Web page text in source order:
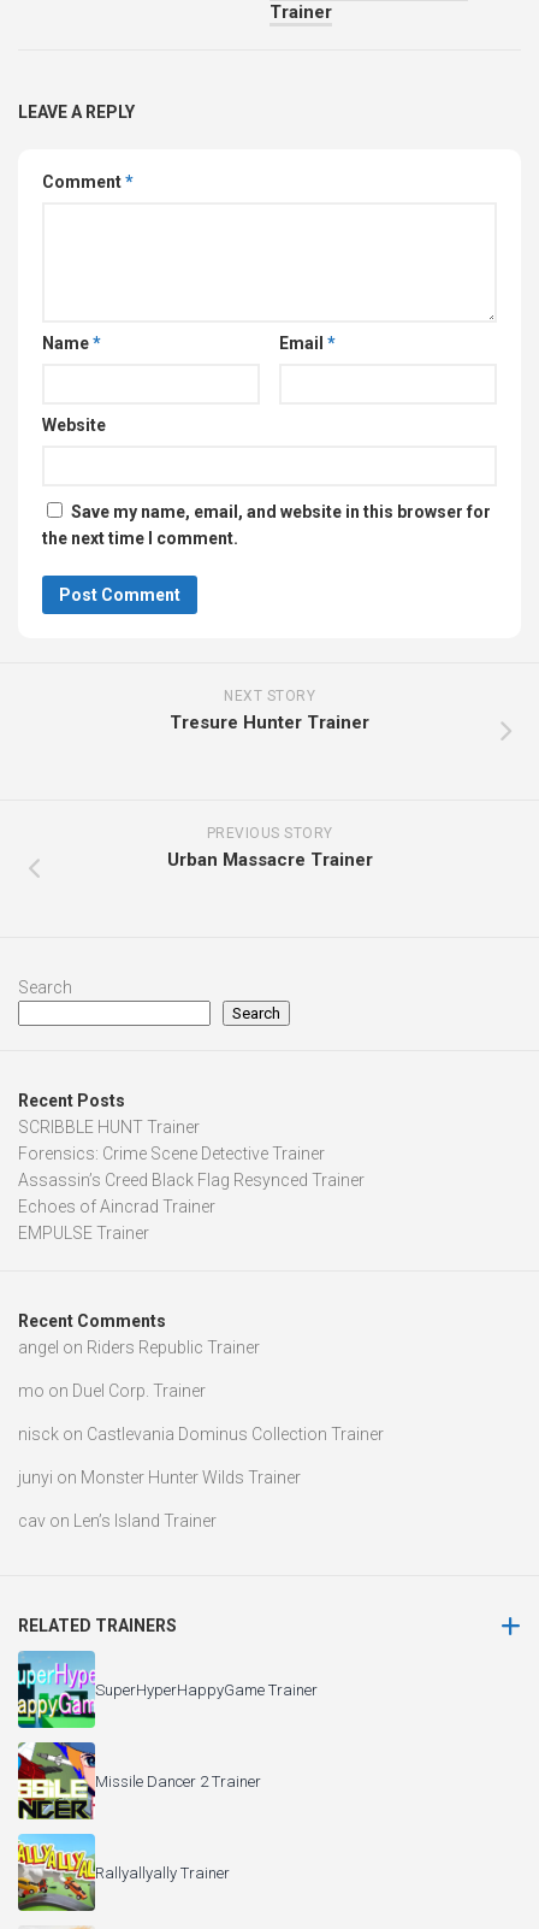
Trainer
LEAVE A REPLY
Comment*
Name* Email *
Website
Save my name, email, and website in this browser for
the next time I comment.
NEXT STORY
Tresure Hunter Trainer
PREVIOUS STORY
Urban Massacre Trainer
Search
Search
Recent Posts
SCRIBBLE HUNT Trainer
Forensics: Crime Scene Detective Trainer
Assassin’s Creed Black Flag Resynced Trainer
Echoes of Aincrad Trainer
EMPULSE Trainer
Recent Comments
angel on Riders Republic Trainer
mo on Duel Corp. Trainer
nisck on Castlevania Dominus Collection Trainer
junyi on Monster Hunter Wilds Trainer
cav on Len’s Island Trainer
RELATED TRAINERS
SuperHyperHappyGame Trainer
Missile Dancer 2 Trainer
Rallyallyally Trainer